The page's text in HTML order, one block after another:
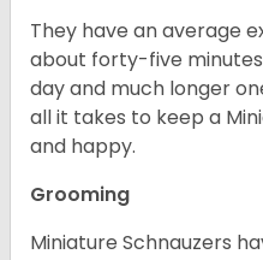
They have an average
about forty-five
day and much longer
all it takes to keep a
and happy.
Grooming
Miniature Schnauzers